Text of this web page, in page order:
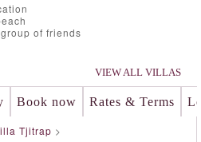
of friends
VIEW ALL VILLAS
Book now Rates & Terms
Tjitrap >